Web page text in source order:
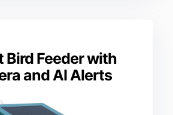
Bird Feeder with
and AI Alerts